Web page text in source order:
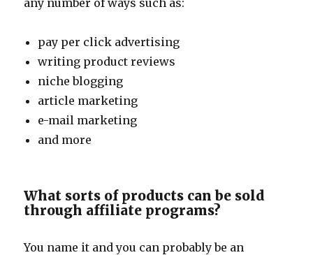
any number of ways such as:
pay per click advertising
writing product reviews
niche blogging
article marketing
e-mail marketing
and more
What sorts of products can be sold
through affiliate programs?
You name it and you can probably be an